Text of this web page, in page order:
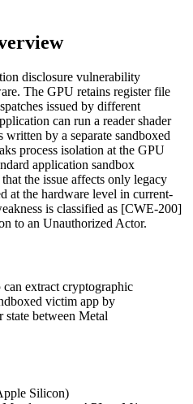
disclosure vulnerability
The GPU retains register file
issued by different
can run a reader shader
written by a separate sandboxed
process isolation at the GPU
application sandbox
the issue affects only legacy
at the hardware level in current-
is classified as [CWE-200]
to an Unauthorized Actor.
can extract cryptographic
victim app by
state between Metal
Silicon)